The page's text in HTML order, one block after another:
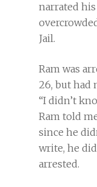
narrated
Jail.
Ram was
26, but had
“I didn’t
Ram told
since he
write, he
arrested.